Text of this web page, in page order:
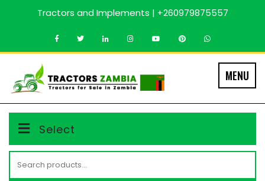
Tractors and Implements | +260979875557
MENU
Select
for: